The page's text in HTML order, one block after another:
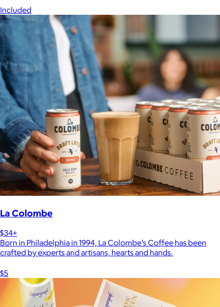
Included
La Colombe
$34+
Born in Philadelphia in 1994, La Colombe’s Coffee has been
crafted by experts and artisans, hearts and hands.
$5